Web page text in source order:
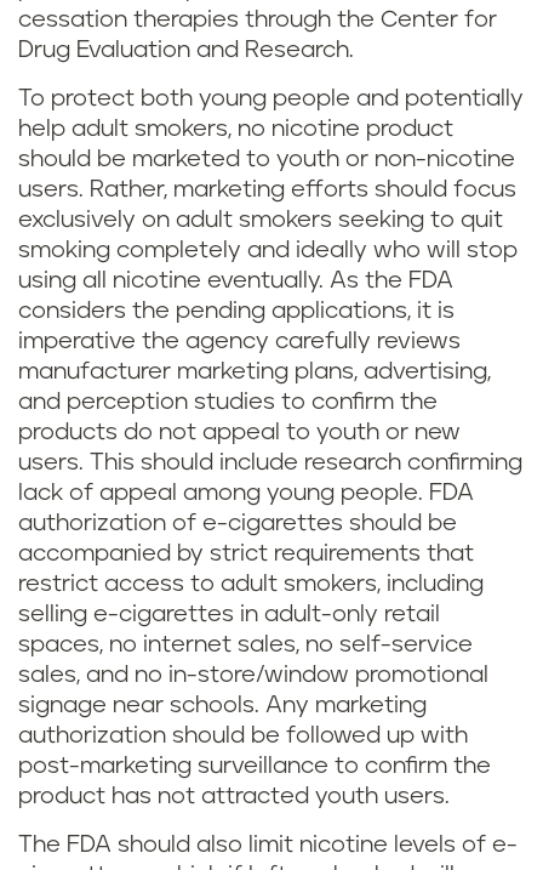
cessation therapies through the Center for
Drug Evaluation and Research.
To protect both young people and potentially
help adult smokers, no nicotine product
should be marketed to youth or non-nicotine
users. Rather, marketing efforts should focus
exclusively on adult smokers seeking to quit
smoking completely and ideally who will stop
using all nicotine eventually. As the FDA
considers the pending applications, it is
imperative the agency carefully reviews
manufacturer marketing plans, advertising,
and perception studies to confirm the
products do not appeal to youth or new
users. This should include research confirming
lack of appeal among young people. FDA
authorization of e-cigarettes should be
accompanied by strict requirements that
restrict access to adult smokers, including
selling e-cigarettes in adult-only retail
spaces, no internet sales, no self-service
sales, and no in-store/window promotional
signage near schools. Any marketing
authorization should be followed up with
post-marketing surveillance to confirm the
product has not attracted youth users.
The FDA should also limit nicotine levels of e-